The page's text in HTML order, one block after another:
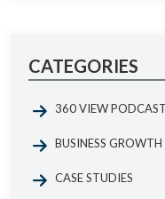
CATEGORIES
360 VIEW PODCAST
BUSINESS GROWTH
CASE STUDIES